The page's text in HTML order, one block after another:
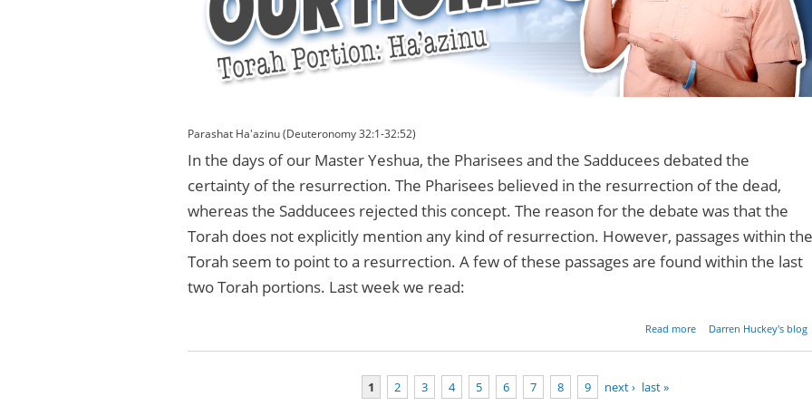
Parashat Ha'azinu (Deuteronomy 32:1-32:52)
In the days of our Master Yeshua, the Pharisees and the Sadducees debated the
certainty of the resurrection. The Pharisees believed in the resurrection of the dead,
whereas the Sadducees rejected this concept. The reason for the debate was that the
Torah does not explicitly mention any kind of resurrection. However, passages within the
Torah seem to point to a resurrection. A few of these passages are found within the last
two Torah portions. Last week we read:
Read more
about The Torah And
Darren Huckey's blog
1 2 3 4 5 6 7 8 9 next › last »